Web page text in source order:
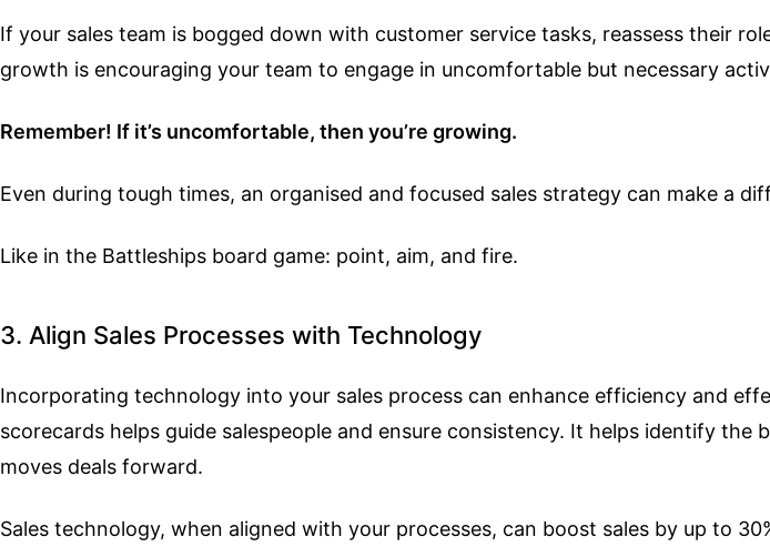
If your sales team is bogged down with customer service tasks, reassess their
growth is encouraging your team to engage in uncomfortable but necessary
Remember! If it’s uncomfortable, then you’re growing.
Even during tough times, an organised and focused sales strategy can make a
Like in the Battleships board game: point, aim, and fire.
3. Align Sales Processes with Technology
Incorporating technology into your sales process can enhance efficiency and
scorecards helps guide salespeople and ensure consistency. It helps identify
moves deals forward.
Sales technology, when aligned with your processes, can boost sales by up to